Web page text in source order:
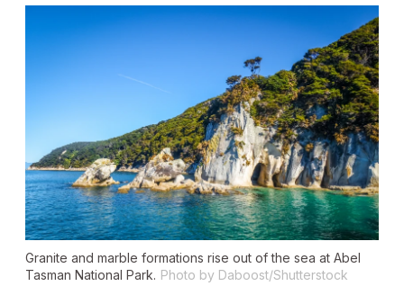
Granite and marble formations rise out of the sea at Abel
Tasman National Park. Photo by Daboost/Shutterstock